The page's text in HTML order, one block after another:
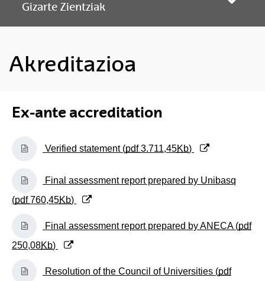
Gizarte Zientziak
Akreditazioa
Ex-ante accreditation
(Opens New Window)
Verified statement (pdf3.711,45Kb)
(Opens New Window)
Final assessment report prepared by Unibasq
(pdf760,45Kb)
(Opens New Window)
Final assessment report prepared by ANECA (pdf
250,08Kb)
(Opens New Window)
Resolution of the Council of Universities (pdf